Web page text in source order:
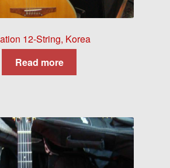
12-String, Korea
Read more